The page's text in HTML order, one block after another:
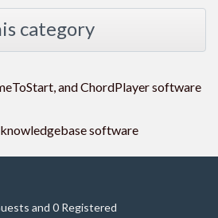
category
and ChordPlayer software
software
and 0 Registered